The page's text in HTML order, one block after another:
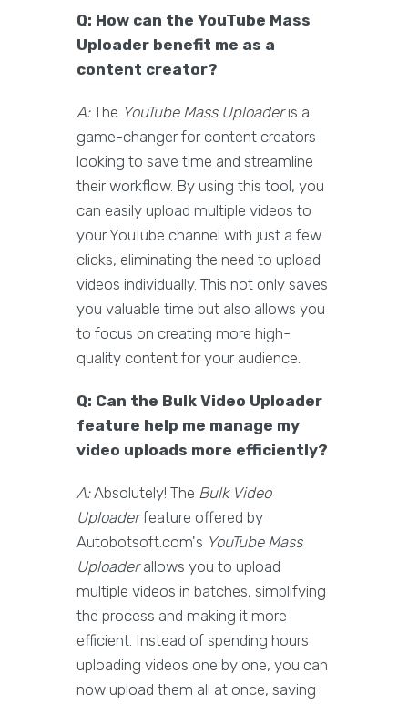
Q: How can the YouTube Mass
Uploader benefit me as a
content creator?
A:The YouTube Mass Uploaderis a
game-changer for content creators
looking to save time and streamline
their workflow. By using this tool, you
can easily upload multiple videos to
your YouTube channel with just a few
clicks, eliminating the need to upload
videos individually. This not only saves
you valuable time but also allows you
to focus on creating more high-
quality content for your audience.
Q: Can the Bulk Video Uploader
feature help me manage my
video uploads more efficiently?
A:Absolutely! The Bulk Video
Uploaderfeature offered by
Autobotsoft.com's YouTube Mass
Uploaderallows you to upload
multiple videos in batches, simplifying
the process and making it more
efficient. Instead of spending hours
uploading videos one by one, you can
now upload them all at once, saving